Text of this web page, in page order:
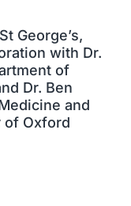
George’s,
with Dr.
of
Dr. Ben
and
of Oxford